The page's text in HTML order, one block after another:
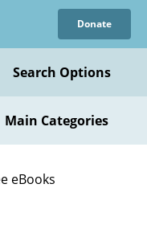
Donate
Search Options
Main Categories
eBooks